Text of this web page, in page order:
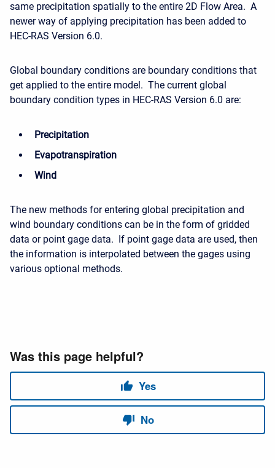
same precipitation spatially to the entire 2D Flow Area. A
newer way of applying precipitation has been added to
HEC-RAS Version 6.0.
Global boundary conditions are boundary conditions that
get applied to the entire model. The current global
boundary condition types in HEC-RAS Version 6.0 are:
Precipitation
Evapotranspiration
Wind
The new methods for entering global precipitation and
wind boundary conditions can be in the form of gridded
data or point gage data. If point gage data are used, then
the information is interpolated between the gages using
various optional methods.